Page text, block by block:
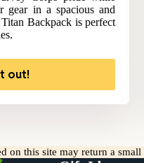
gear in a spacious and
Backpack is perfect
out!
on this site may return a